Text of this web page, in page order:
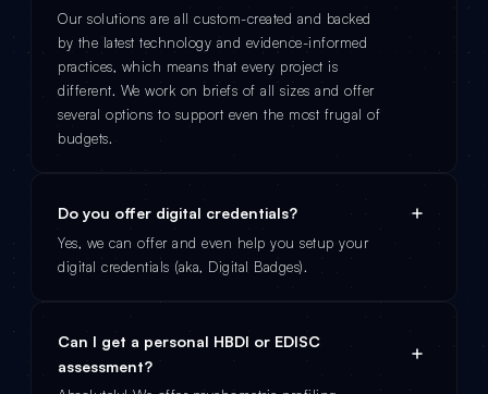
Our solutions are all custom-created and backed
by the latest technology and evidence-informed
practices, which means that every project is
different. We work on briefs of all sizes and offer
several options to support even the most frugal of
budgets.
Do you offer digital credentials?
Yes, we can offer and even help you setup your
digital credentials (aka, Digital Badges).
Can I get a personal HBDI or EDISC
assessment?